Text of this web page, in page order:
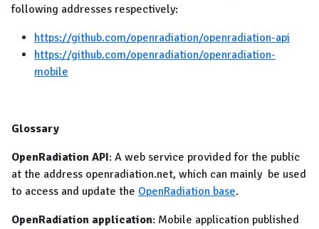
following addresses respectively:
https://github.com/openradiation/openradiation-api
https://github.com/openradiation/openradiation-
mobile
Glossary
OpenRadiation API: A web service provided for the public
at the address openradiation.net, which can mainly be used
to access and update the OpenRadiation base.
OpenRadiation application: Mobile application published